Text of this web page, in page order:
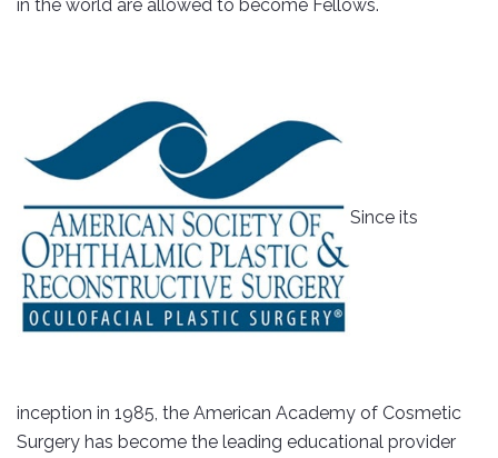
in the world are allowed to become Fellows.
Since its
inception in 1985, the American Academy of Cosmetic
Surgery has become the leading educational provider